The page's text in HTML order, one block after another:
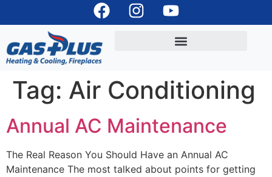
Tag: Air Conditioning
Annual AC Maintenance
The Real Reason You Should Have an Annual AC
Maintenance The most talked about points for getting